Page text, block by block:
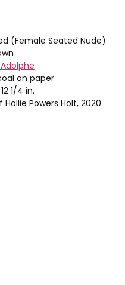
(Female Seated Nude)
on paper
1/4 in.
Hollie Powers Holt, 2020